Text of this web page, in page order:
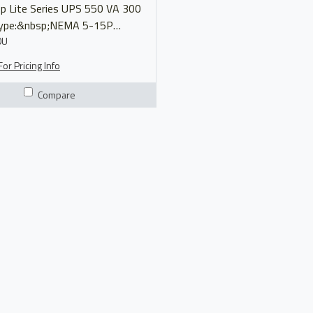
Series UPS 550 VA 300
5-15P
15R Output
120V Model
AVR550U Manual Product Brochure
Pricing Info
Compare